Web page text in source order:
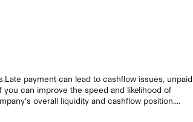
payment can lead to cashflow issues, unpaid
can improve the speed and likelihood of
overall liquidity and cashflow position....